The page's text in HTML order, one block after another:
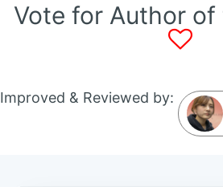
Vote for Author
Improved & Reviewed by: